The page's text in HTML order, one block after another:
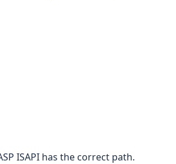
ISAPI has the correct path.